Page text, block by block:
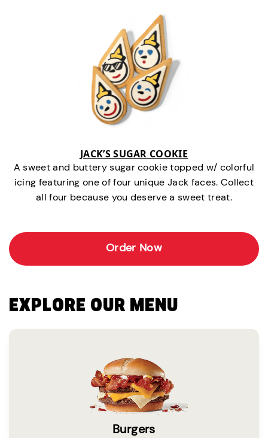
JACK’S SUGAR COOKIE
A sweet and buttery sugar cookie topped w/ colorful
icing featuring one of four unique Jack faces. Collect
all four because you deserve a sweet treat.
Order Now
EXPLORE OUR MENU
Burgers